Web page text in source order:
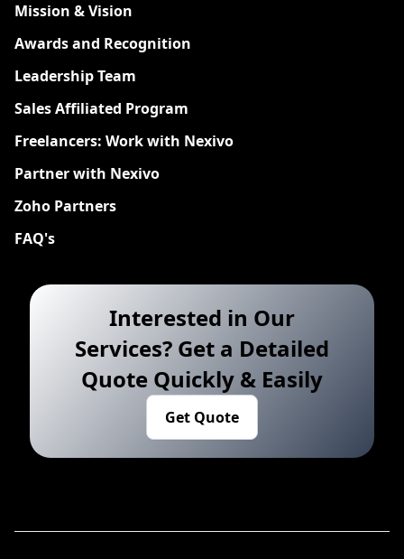
Mission & Vision
Awards and Recognition
Leadership Team
Sales Affiliated Program
Freelancers: Work with Nexivo
Partner with Nexivo
Zoho Partners
FAQ's
Interested in Our
Services? Get a Detailed
Quote Quickly & Easily
Get Quote